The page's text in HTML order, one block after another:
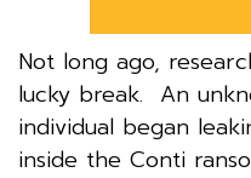
Not long ago,
lucky break. An
individual began
inside the Conti